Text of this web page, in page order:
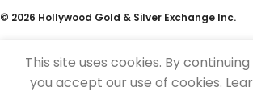
© 2026 Hollywood Gold & Silver Exchange Inc.
This site uses cookies. By
you accept our use of cookies.